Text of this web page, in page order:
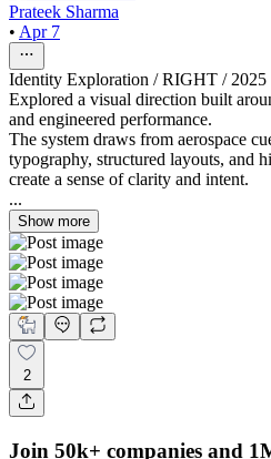
Prateek Sharma
• Apr 7
Identity Exploration / RIGHT / 2025
Explored a visual direction built
and engineered performance.
The system draws from aerospace
typography, structured layouts, and
create a sense of clarity and intent.
...
Show more
2
Join 50k+ companies and